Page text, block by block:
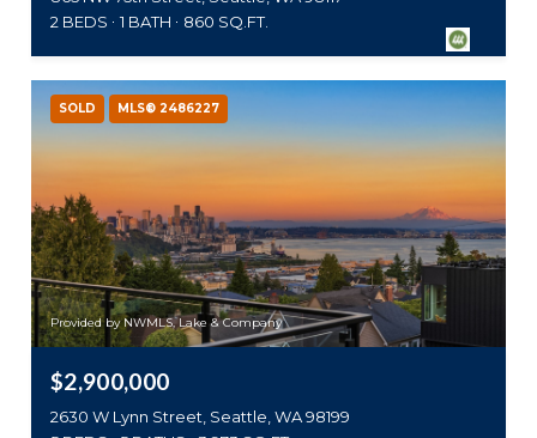
2 BEDS
1 BATH 860 SQ.FT.
SOLD MLS® 2486227
Provided by NWMLS, Lake & Company
$2,900,000
2630 W Lynn Street, Seattle, WA 98199